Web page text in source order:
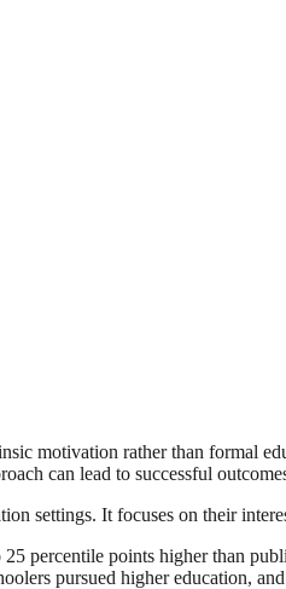
motivation rather than formal
can lead to successful
settings. It focuses on their
percentile points higher than
pursued higher education,